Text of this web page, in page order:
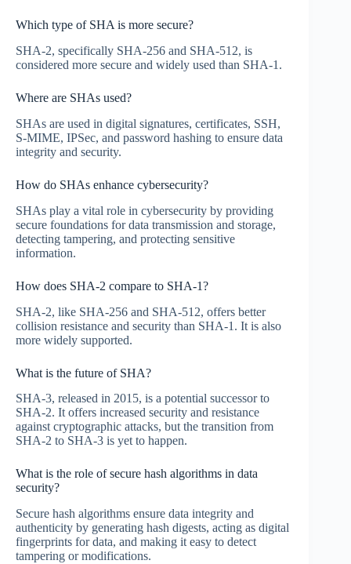
Which type of SHA is more secure?
SHA-2, specifically SHA-256 and SHA-512, is
considered more secure and widely used than SHA-1.
Where are SHAs used?
SHAs are used in digital signatures, certificates, SSH,
S-MIME, IPSec, and password hashing to ensure data
integrity and security.
How do SHAs enhance cybersecurity?
SHAs play a vital role in cybersecurity by providing
secure foundations for data transmission and storage,
detecting tampering, and protecting sensitive
information.
How does SHA-2 compare to SHA-1?
SHA-2, like SHA-256 and SHA-512, offers better
collision resistance and security than SHA-1. It is also
more widely supported.
What is the future of SHA?
SHA-3, released in 2015, is a potential successor to
SHA-2. It offers increased security and resistance
against cryptographic attacks, but the transition from
SHA-2 to SHA-3 is yet to happen.
What is the role of secure hash algorithms in data
security?
Secure hash algorithms ensure data integrity and
authenticity by generating hash digests, acting as digital
fingerprints for data, and making it easy to detect
tampering or modifications.